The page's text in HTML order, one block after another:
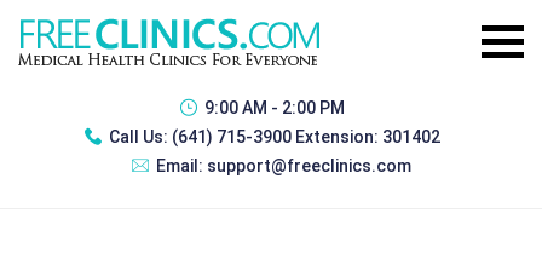
9:00 AM - 2:00 PM
Call Us: (641) 715-3900 Extension: 301402
Email: support@freeclinics.com